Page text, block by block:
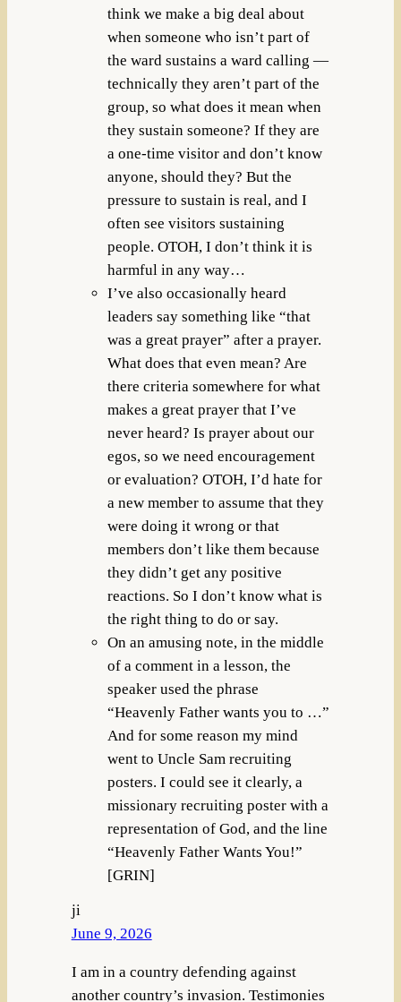
think we make a big deal about
when someone who isn’t part of
the ward sustains a ward calling —
technically they aren’t part of the
group, so what does it mean when
they sustain someone? If they are
a one-time visitor and don’t know
anyone, should they? But the
pressure to sustain is real, and I
often see visitors sustaining
people. OTOH, I don’t think it is
harmful in any way…
I’ve also occasionally heard
leaders say something like “that
was a great prayer” after a prayer.
What does that even mean? Are
there criteria somewhere for what
makes a great prayer that I’ve
never heard? Is prayer about our
egos, so we need encouragement
or evaluation? OTOH, I’d hate for
a new member to assume that they
were doing it wrong or that
members don’t like them because
they didn’t get any positive
reactions. So I don’t know what is
the right thing to do or say.
On an amusing note, in the middle
of a comment in a lesson, the
speaker used the phrase
“Heavenly Father wants you to …”
And for some reason my mind
went to Uncle Sam recruiting
posters. I could see it clearly, a
missionary recruiting poster with a
representation of God, and the line
“Heavenly Father Wants You!”
[GRIN]
ji
June 9, 2026
I am in a country defending against
another country’s invasion. Testimonies